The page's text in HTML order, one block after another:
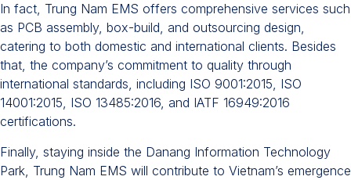
In fact, Trung Nam EMS offers comprehensive services such
as PCB assembly, box-build, and outsourcing design,
catering to both domestic and international clients. Besides
that, the company’s commitment to quality through
international standards, including ISO 9001:2015, ISO
14001:2015, ISO 13485:2016, and IATF 16949:2016
certifications. ​
Finally, staying inside the Danang Information Technology
Park, Trung Nam EMS will contribute to Vietnam’s emergence